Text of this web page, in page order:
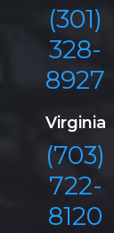
(301)
328-
8927
Virginia
(703)
722-
8120